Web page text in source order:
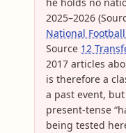
2025–2026
National
Source 12
2017 articles
is therefore a
a past event,
present-tense
being tested